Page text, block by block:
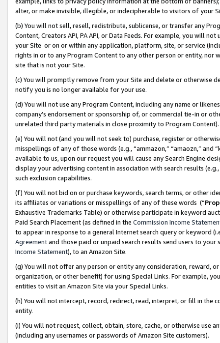
alter, or make invisible, illegible, or indecipherable to visitors of your
(b) You will not sell, resell, redistribute, sublicense, or transfer any
Content, Creators API, PA API, or Data Feeds. For example, you will
your Site or on or within any application, platform, site, or service
rights in or to any Program Content to any other person or entity, nor
site that is not your Site.
(c) You will promptly remove from your Site and delete or otherwise
notify you is no longer available for your use.
(d) You will not use any Program Content, including any name or
company’s endorsement or sponsorship of, or commercial tie-in or
unrelated third party materials in close proximity to Program Content).
(e) You will not (and you will not seek to) purchase, register or
misspellings of any of those words (e.g., “ammazon,” “amaozn,” and
available to us, upon our request you will cause any Search Engine
display your advertising content in association with search results
such exclusion capabilities.
(f) You will not bid on or purchase keywords, search terms, or other
its affiliates or variations or misspellings of any of these words (“
Exhaustive Trademarks Table) or otherwise participate in keyword
Paid Search Placement (as defined in the Commission Income
to appear in response to a general Internet search query or keyword
Agreementand those paid or unpaid search results send users to
Income Statement), to an Amazon Site.
(g) You will not offer any person or entity any consideration, reward,
organization, or other benefit) for using Special Links. For example,
entities to visit an Amazon Site via your Special Links.
(h) You will not intercept, record, redirect, read, interpret, or fill in
entity.
(i) You will not request, collect, obtain, store, cache, or otherwise use
(including any usernames or passwords of Amazon Site customers).